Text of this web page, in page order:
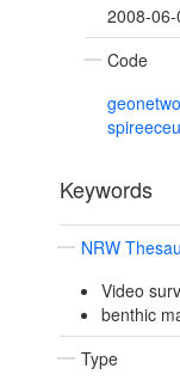
2008-06-
Code
Keywords
NRW
Video
benthic
Type